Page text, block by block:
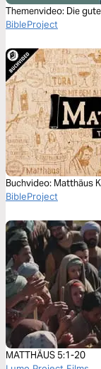
Themenvideo: Die
BibleProject
Buchvideo: Matthäus
BibleProject
MATTHÄUS 5:1-20